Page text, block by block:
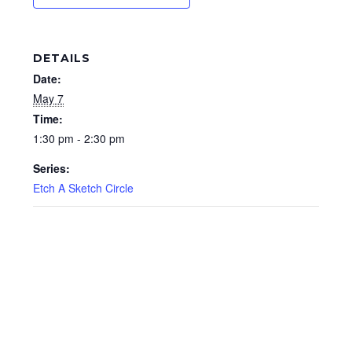
DETAILS
Date:
May 7
Time:
1:30 pm - 2:30 pm
Series:
Etch A Sketch Circle